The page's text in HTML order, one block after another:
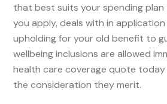
that best suits your spending plan
you apply, deals with in
upholding for your old benefit to
wellbeing inclusions are allowed
health care coverage quote today
the consideration they merit.